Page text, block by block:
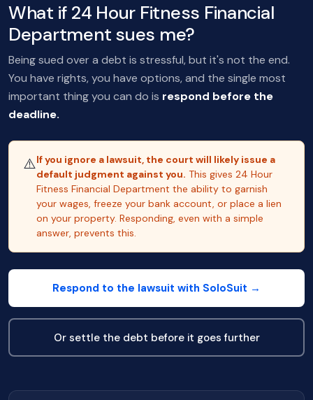
What if 24 Hour Fitness Financial
Department sues me?
Being sued over a debt is stressful, but it's not the end.
You have rights, you have options, and the single most
important thing you can do is respond before the
deadline.
⚠️If you ignore a lawsuit, the court will likely issue a
default judgment against you. This gives 24 Hour
Fitness Financial Department the ability to garnish
your wages, freeze your bank account, or place a lien
on your property. Responding, even with a simple
answer, prevents this.
Respond to the lawsuit with SoloSuit →
Or settle the debt before it goes further